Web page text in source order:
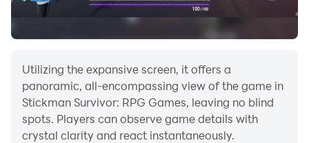
Utilizing the expansive screen, it offers a
panoramic, all-encompassing view of the game in
Stickman Survivor: RPG Games, leaving no blind
spots. Players can observe game details with
crystal clarity and react instantaneously.